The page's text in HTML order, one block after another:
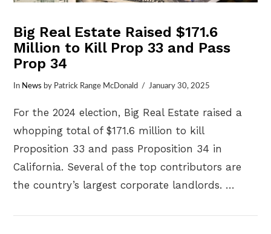
Big Real Estate Raised $171.6
Million to Kill Prop 33 and Pass
Prop 34
In News by Patrick Range McDonald January 30, 2025
For the 2024 election, Big Real Estate raised a
whopping total of $171.6 million to kill
Proposition 33 and pass Proposition 34 in
California. Several of the top contributors are
the country’s largest corporate landlords. …